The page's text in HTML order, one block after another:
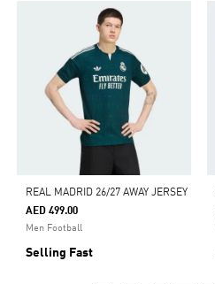
REAL MADRID 26/27 AWAY JERSEY
AED 499.00
Men Football
Selling Fast